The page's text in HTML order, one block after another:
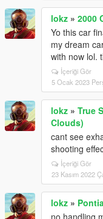
lokz » 2000
Yo this car
my dream
with now lol.
İçeriği Gör
5 Ocak 2023
lokz » True
Clouds)
cant see
shooting
İçeriği Gör
23 Kasım 2022
lokz »
no handling